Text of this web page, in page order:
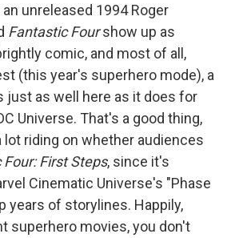
unreleased 1994 Roger
Fantastic Fourshow up as
comic, and most of all,
(this year's superhero mode), a
just as well here as it does for
Universe. That's a good thing,
lot riding on whether audiences
First Steps, since it's
Cinematic Universe's "Phase
years of storylines. Happily,
superhero movies, you don't